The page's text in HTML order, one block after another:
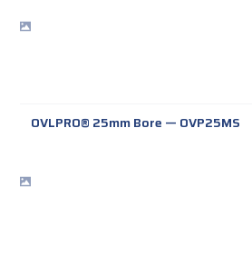
OVLPRO® 25mm Bore — OVP25MS